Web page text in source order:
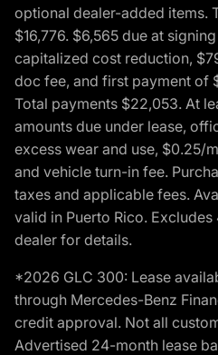
optional dealer-added items.
$16,776. $6,565 due at
capitalized cost reduction,
doc fee, and first payment of
Total payments $22,053. At
amounts due under lease,
excess wear and use, $0.25/
and vehicle turn-in fee.
taxes and applicable fees.
valid in Puerto Rico. Excludes
dealer for details.
*2026 GLC 300: Lease
through Mercedes-Benz
credit approval. Not all
Advertised 24-month lease